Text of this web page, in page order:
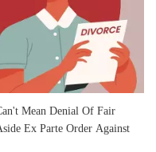
Mean Denial Of Fair
Ex Parte Order Against